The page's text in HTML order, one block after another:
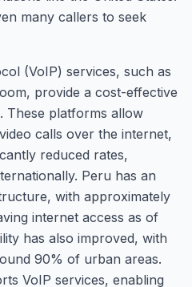
many callers to seek
(VoIP) services, such as
provide a cost-effective
These platforms allow
calls over the internet,
reduced rates,
Peru has an
with approximately
internet access as of
has also improved, with
90% of urban areas.
VoIP services, enabling